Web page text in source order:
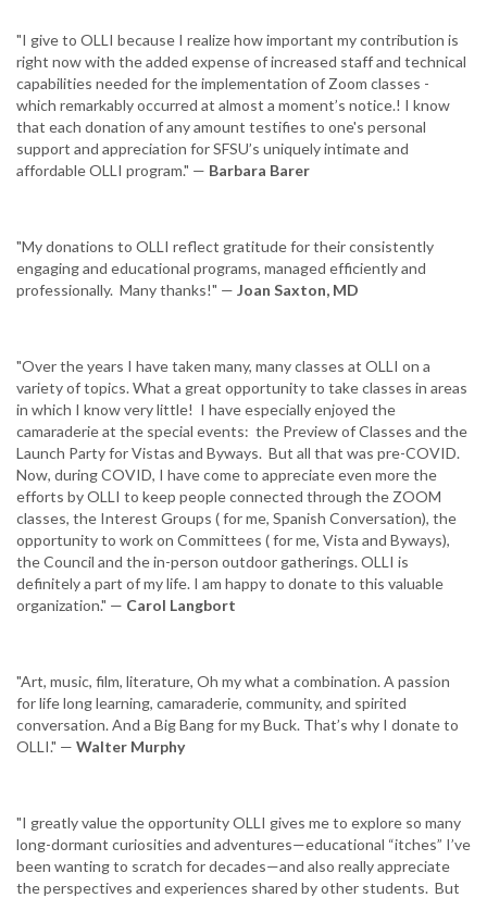
"I give to OLLI because I realize how important my contribution is
right now with the added expense of increased staff and technical
capabilities needed for the implementation of Zoom classes -
which remarkably occurred at almost a moment’s notice.! I know
that each donation of any amount testifies to one's personal
support and appreciation for SFSU’s uniquely intimate and
affordable OLLI program." — Barbara Barer
"My donations to OLLI reflect gratitude for their consistently
engaging and educational programs, managed efficiently and
professionally. Many thanks!" — Joan Saxton, MD
"Over the years I have taken many, many classes at OLLI on a
variety of topics. What a great opportunity to take classes in areas
in which I know very little! I have especially enjoyed the
camaraderie at the special events: the Preview of Classes and the
Launch Party for Vistas and Byways. But all that was pre-COVID.
Now, during COVID, I have come to appreciate even more the
efforts by OLLI to keep people connected through the ZOOM
classes, the Interest Groups ( for me, Spanish Conversation), the
opportunity to work on Committees ( for me, Vista and Byways),
the Council and the in-person outdoor gatherings. OLLI is
definitely a part of my life. I am happy to donate to this valuable
organization." — Carol Langbort
"Art, music, film, literature, Oh my what a combination. A passion
for life long learning, camaraderie, community, and spirited
conversation. And a Big Bang for my Buck. That’s why I donate to
OLLI." — Walter Murphy
"I greatly value the opportunity OLLI gives me to explore so many
long-dormant curiosities and adventures—educational “itches” I’ve
been wanting to scratch for decades—and also really appreciate
the perspectives and experiences shared by other students. But